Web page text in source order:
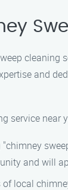
cleaning
and
service near
and will
local